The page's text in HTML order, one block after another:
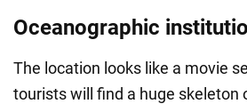
Oceanographic
The location looks like a movie
tourists will find a huge skeleton